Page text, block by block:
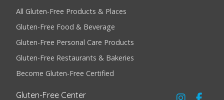
All Gluten-Free Products & Places
Gluten-Free Food & Beverage
Gluten-Free Personal Care Products
Gluten-Free Restaurants & Bakeries
Become Gluten-Free Certified
Gluten-Free Center